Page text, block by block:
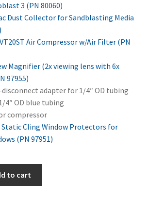
3 (PN 80060)
Dust Collector for Sandblasting Media
Air Compressor w/Air Filter (PN
Magnifier (2x viewing lens with 6x
97955)
disconnect adapter for 1/4″ OD tubing
4″ OD blue tubing
compressor
Static Cling Window Protectors for
(PN 97951)
to cart